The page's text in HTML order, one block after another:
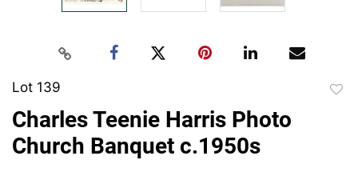
Lot 139
Charles Teenie Harris Photo
Church Banquet c.1950s